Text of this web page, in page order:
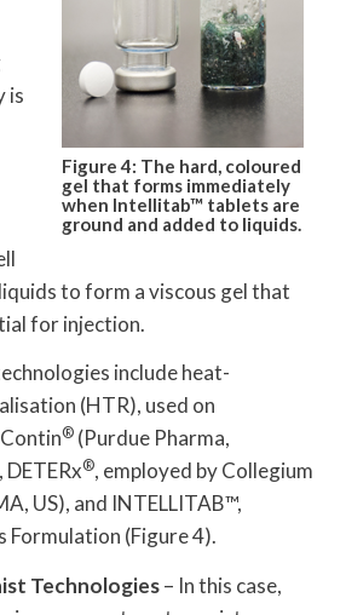
Figure 4: The hard, coloured
gel that forms immediately
when Intellitab™ tablets are
ground and added to liquids.
is
to form a viscous gel that
for injection.
include heat-
(HTR), used on
® (Purdue Pharma,
®, employed by Collegium
US), and INTELLITAB™,
Formulation (Figure 4).
Technologies– In this case,